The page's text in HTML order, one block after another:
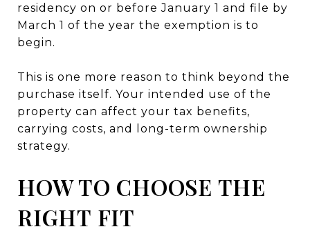
residency on or before January 1 and file by
March 1 of the year the exemption is to
begin.
This is one more reason to think beyond the
purchase itself. Your intended use of the
property can affect your tax benefits,
carrying costs, and long-term ownership
strategy.
HOW TO CHOOSE THE
RIGHT FIT